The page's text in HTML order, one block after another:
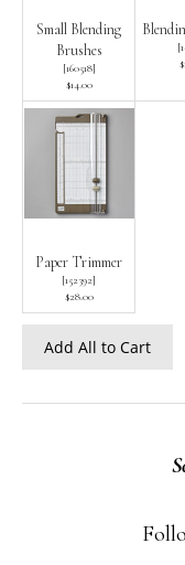
Small Blending
Brushes
[160518]
$14.00
[
Paper Trimmer
[152392]
$28.00
Add All to Cart